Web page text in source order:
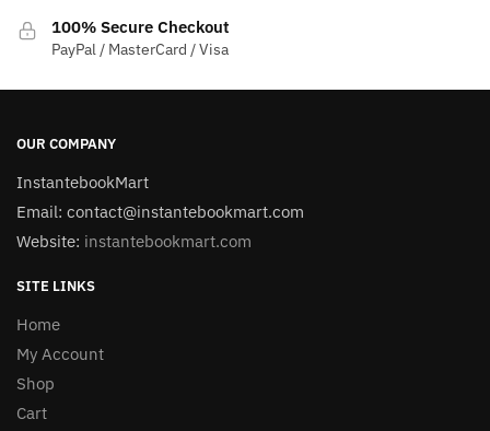
100% Secure Checkout
PayPal / MasterCard / Visa
OUR COMPANY
InstantebookMart
Email: contact@instantebookmart.com
Website: instantebookmart.com
SITE LINKS
Home
My Account
Shop
Cart